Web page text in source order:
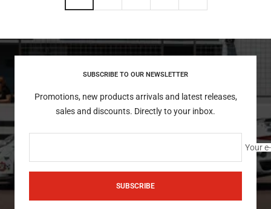
SUBSCRIBE TO OUR NEWSLETTER
Promotions, new products arrivals and latest releases,
sales and discounts. Directly to your inbox.
Your
SUBSCRIBE